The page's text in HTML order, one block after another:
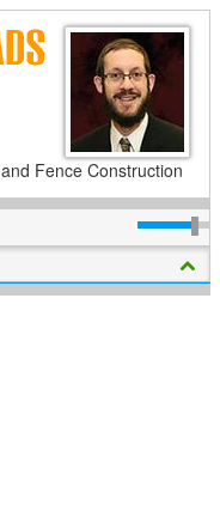
Fence Construction